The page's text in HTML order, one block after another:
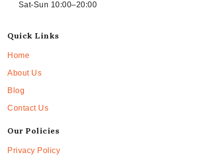
Sat-Sun 10:00–20:00
Quick Links
Home
About Us
Blog
Contact Us
Our Policies
Privacy Policy